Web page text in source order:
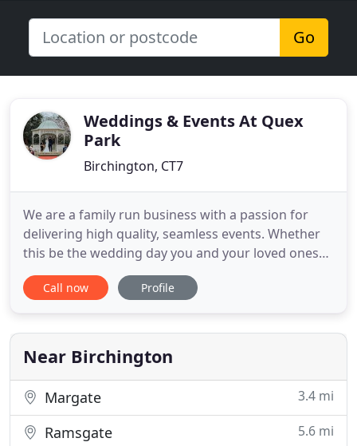
Go
Weddings & Events At Quex
Park
Birchington, CT7
We are a family run business with a passion for
delivering high quality, seamless events. Whether
this be the wedding day you and your loved ones
will remember for a lifetime or a professionally
organised corporate event. Our goal is to be more
outstanding service from first meeting until the
last person leaves
Call now Profile
Near Birchington
Margate 3.4 mi
Ramsgate 5.6 mi